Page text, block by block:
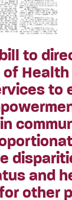
to
Health
to
and
other